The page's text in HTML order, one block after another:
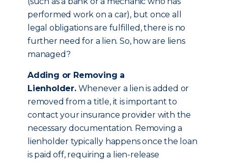
performed work on a car), but once all
legal obligations are fulfilled, there is no
further need for a lien. So, how are liens
managed?
Adding or Removing a
Lienholder.Whenever a lien is added or
removed from a title, it is important to
contact your insurance provider with the
necessary documentation. Removing a
lienholder typically happens once the loan
is paid off, requiring a lien-release